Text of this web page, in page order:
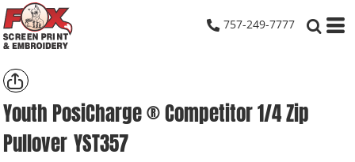
757-249-7777
Youth PosiCharge ® Competitor 1/4 Zip
Pullover YST357